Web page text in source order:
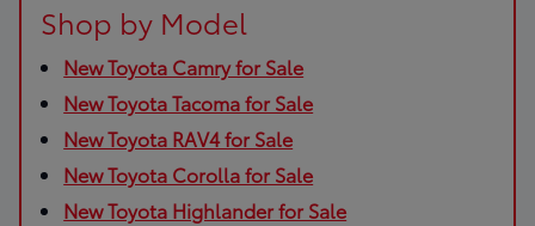
Shop by Model
New Toyota Camry for Sale
New Toyota Tacoma for Sale
New Toyota RAV4 for Sale
New Toyota Corolla for Sale
New Toyota Highlander for Sale